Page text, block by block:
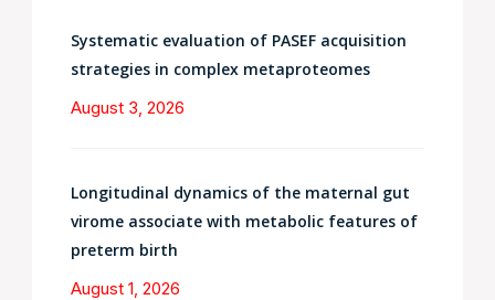
Systematic evaluation of PASEF acquisition
strategies in complex metaproteomes
August 3, 2026
Longitudinal dynamics of the maternal gut
virome associate with metabolic features of
preterm birth
August 1, 2026